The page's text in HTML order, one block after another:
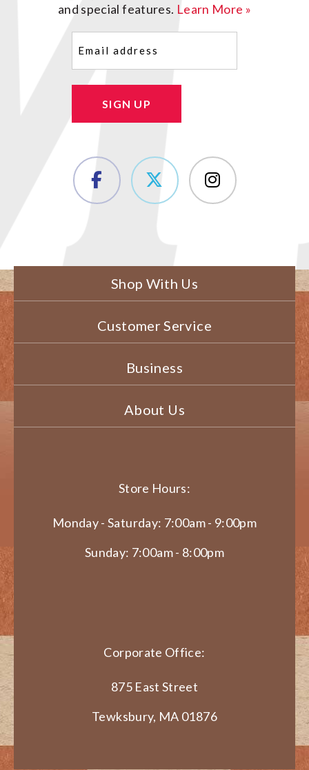
and special features. Learn More »
SIGN UP
Shop With Us
Customer Service
Business
About Us
Store Hours:
Monday - Saturday: 7:00am - 9:00pm
Sunday: 7:00am - 8:00pm
Corporate Office:
875 East Street
Tewksbury, MA 01876